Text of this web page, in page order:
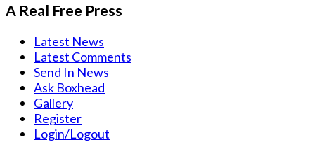
A Real Free Press
Latest News
Latest Comments
Send In News
Ask Boxhead
Gallery
Register
Login/Logout